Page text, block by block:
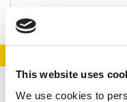
This website uses
We use cookies to